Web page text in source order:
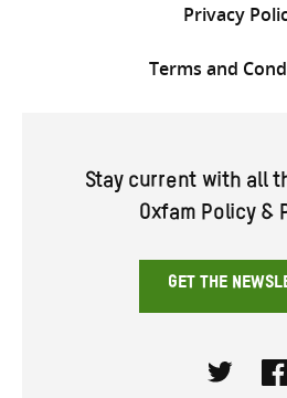
Privacy
Terms and
Stay current with all
Oxfam Policy &
GET THE